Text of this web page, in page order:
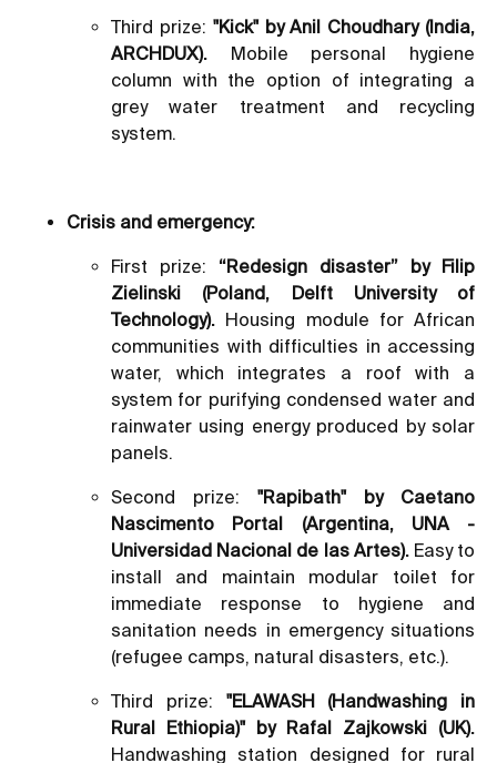
Third prize: "Kick" by Anil Choudhary (India,
ARCHDUX).
Mobile personal hygiene
column with the option of integrating a
grey water treatment and recycling
system.
Crisis and emergency:
First prize: “Redesign disaster” by Filip
Zielinski (Poland, Delft University of
Technology).
Housing module for African
communities with difficulties in accessing
water, which integrates a roof with a
system for purifying condensed water and
rainwater using energy produced by solar
panels.
Second prize: "Rapibath" by Caetano
Nascimento Portal (Argentina, UNA -
Universidad Nacional de las Artes). Easy to
install and maintain modular toilet for
immediate response to hygiene and
sanitation needs in emergency situations
(refugee camps, natural disasters, etc.).
Third prize: "ELAWASH (Handwashing in
Rural Ethiopia)" by Rafal Zajkowski (UK).
Handwashing station designed for rural